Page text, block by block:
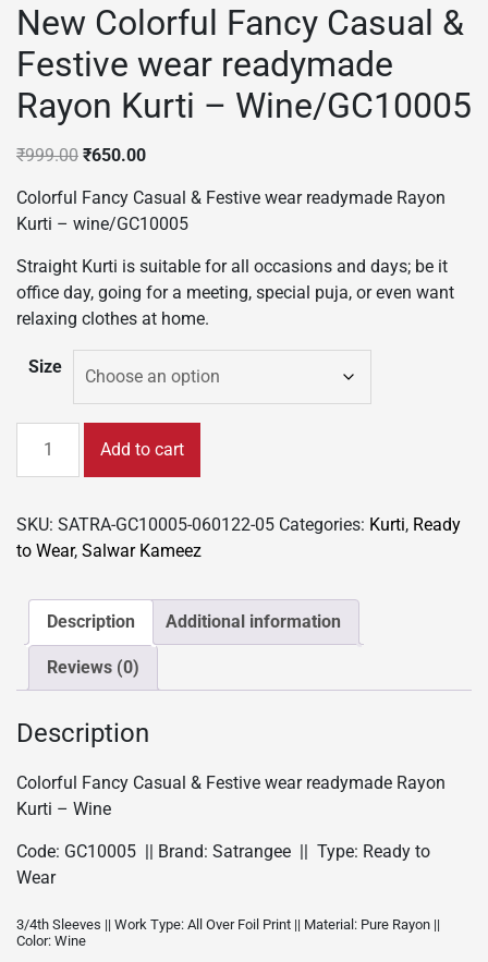
New Colorful Fancy Casual &
Festive wear readymade
Rayon Kurti – Wine/GC10005
₹999.00 Original
was:
₹999.00.
₹650.00Current
is:
₹650.00.
Colorful Fancy Casual & Festive wear readymade Rayon
Kurti – wine/GC10005
Straight Kurti is suitable for all occasions and days; be it
office day, going for a meeting, special puja, or even want
relaxing clothes at home.
Size
Colorful
readymade
Rayon
Kurti
-
Wine/GC10005
quantity
Add to cart
SKU: SATRA-GC10005-060122-05 Categories: Kurti, Ready
to Wear, Salwar Kameez
Description Additional information
Reviews (0)
Description
Colorful Fancy Casual & Festive wear readymade Rayon
Kurti – Wine
Code: GC10005 || Brand: Satrangee || Type: Ready to
Wear
3/4th Sleeves || Work Type: All Over Foil Print || Material: Pure Rayon ||
Color: Wine